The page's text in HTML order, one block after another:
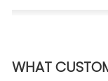
WHAT